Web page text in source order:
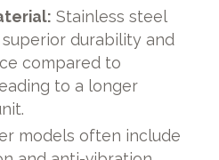
Stainless steel
durability and
compared to
to a longer
models often include